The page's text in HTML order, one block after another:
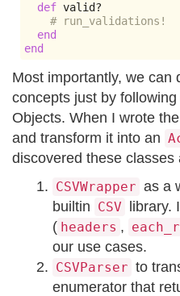
def valid?
# run_validations!
end
end
Most importantly, we can
concepts just by
Objects. When I wrote
and transform it into an
discovered these classes
CSVWrapper as a
builtin CSV
library.
( headers ,
our use cases.
CSVParser to
enumerator that